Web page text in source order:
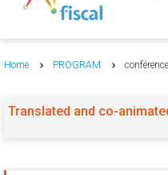
Home PROGRAM
Translated and co-